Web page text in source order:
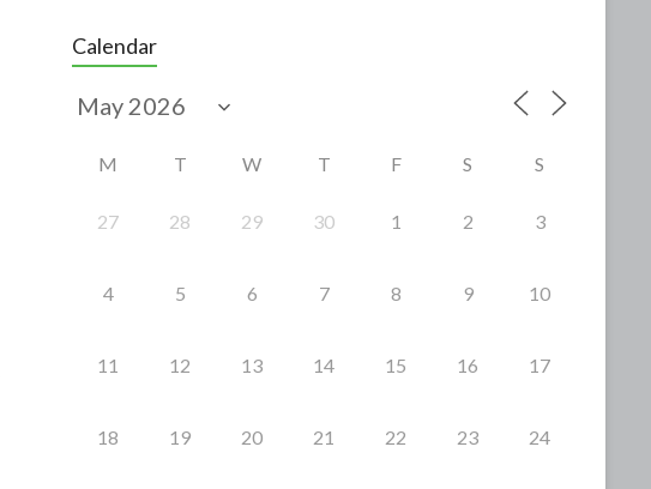
Calendar
M T W T F S S
27 28 29 30 1 2 3
4 5 6 7 8 9 10
11 12 13 14 15 16 17
18 19 20 21 22 23 24